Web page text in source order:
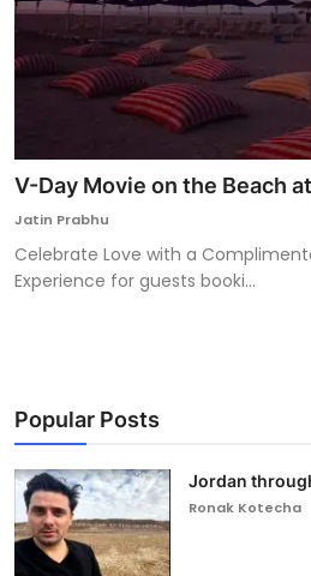
V-Day Movie on the Beach
Jatin Prabhu
Celebrate Love with a
Experience for guests booki...
Popular Posts
Jordan
Ronak Kotecha